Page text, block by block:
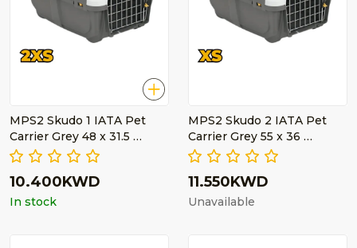
MPS2 Skudo 1 IATA Pet
Carrier Grey 48 x 31.5 …
10.400KWD
In stock
MPS2 Skudo 2 IATA Pet
Carrier Grey 55 x 36 …
11.550KWD
Unavailable